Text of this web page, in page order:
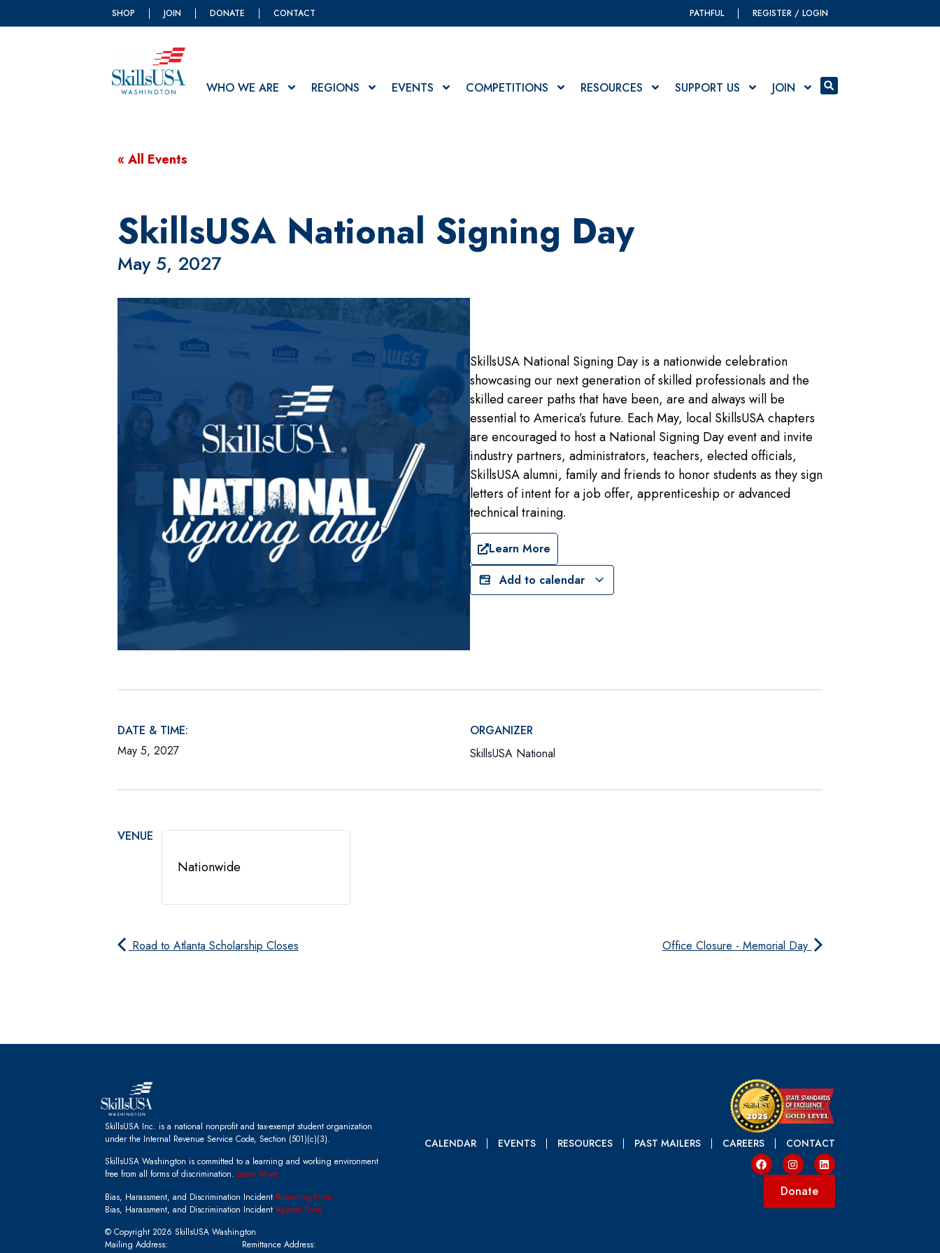
SHOP JOIN DONATE CONTACT PATHFUL REGISTER / LOGIN
WHO WE ARE REGIONS EVENTS COMPETITIONS RESOURCES SUPPORT US JOIN
« All Events
SkillsUSA National Signing Day
May 5, 2027
SkillsUSA National Signing Day is a nationwide celebration
showcasing our next generation of skilled professionals and the
skilled career paths that have been, are and always will be
essential to America’s future. Each May, local SkillsUSA chapters
are encouraged to host a National Signing Day event and invite
industry partners, administrators, teachers, elected officials,
SkillsUSA alumni, family and friends to honor students as they sign
letters of intent for a job offer, apprenticeship or advanced
technical training.
Learn More
Add to calendar
DATE & TIME:
May 5, 2027
ORGANIZER
SkillsUSA National
VENUE
Nationwide
Road to Atlanta Scholarship Closes Office Closure - Memorial Day
SkillsUSA Inc. is a national nonprofit and tax-exempt student organization
under the Internal Revenue Service Code, Section (501)(c)(3).
SkillsUSA Washington is committed to a learning and working environment
free from all forms of discrimination. Learn More.
Bias, Harassment, and Discrimination Incident Reporting Form
Bias, Harassment, and Discrimination Incident Appeal Form
© Copyright 2026 SkillsUSA Washington
Mailing Address:
Remittance Address:
CALENDAR EVENTS RESOURCES PAST MAILERS CAREERS CONTACT
Donate